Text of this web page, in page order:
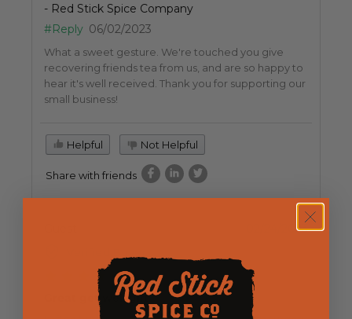
- Red Stick Spice Company
#Reply 06/02/2023
What a sweet gesture. We're touched you give
recovering friends tea from us, and are so happy to
hear it's well received. Thank you for supporting our
small business!
Helpful Not Helpful
Share with friends
02/24/2023
Great get well gift